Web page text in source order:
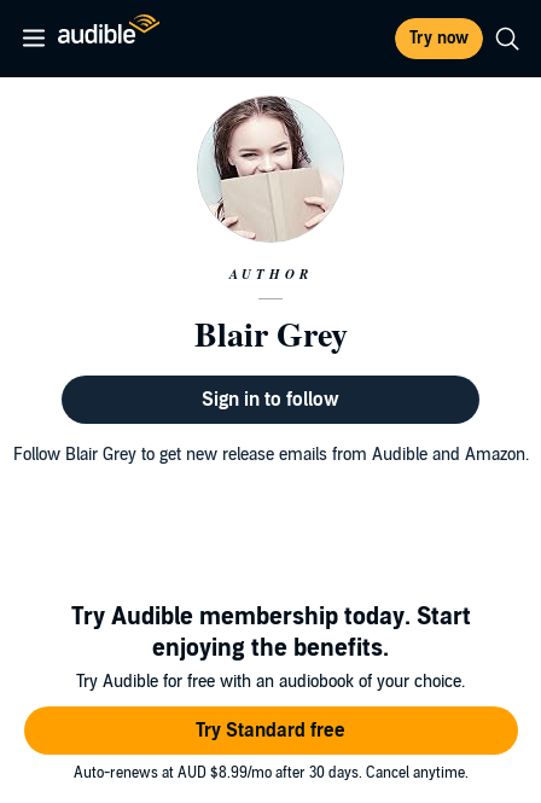
Try now
AUTHOR
Blair Grey
Sign in to follow
Follow Blair Grey to get new release emails from Audible and Amazon.
Try Audible membership today. Start
enjoying the benefits.
Try Audible for free with an audiobook of your choice.
Try Standard free
Auto-renews at AUD $8.99/mo after 30 days. Cancel anytime.